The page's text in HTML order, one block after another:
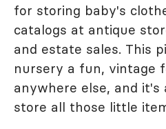
for storing baby's
catalogs at antique
and estate sales. This
nursery a fun, vintage
anywhere else, and
store all those little